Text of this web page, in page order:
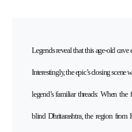
Legends reveal that this age-old
Interestingly, the epic’s closing scene
legend’s familiar threads: When
blind Dhritarashtra, the region from